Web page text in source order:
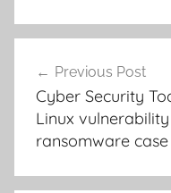
navigation
Previous Post
Cyber Security
Linux
ransomware